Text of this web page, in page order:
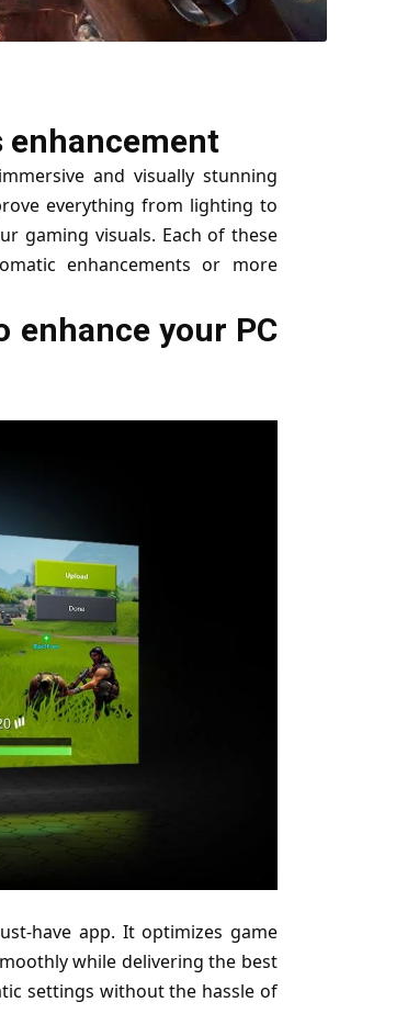
enhancement
and visually stunning
everything from lighting to
gaming visuals. Each of these
enhancements or more
enhance your PC
have app. It optimizes game
while delivering the best
settings without the hassle of